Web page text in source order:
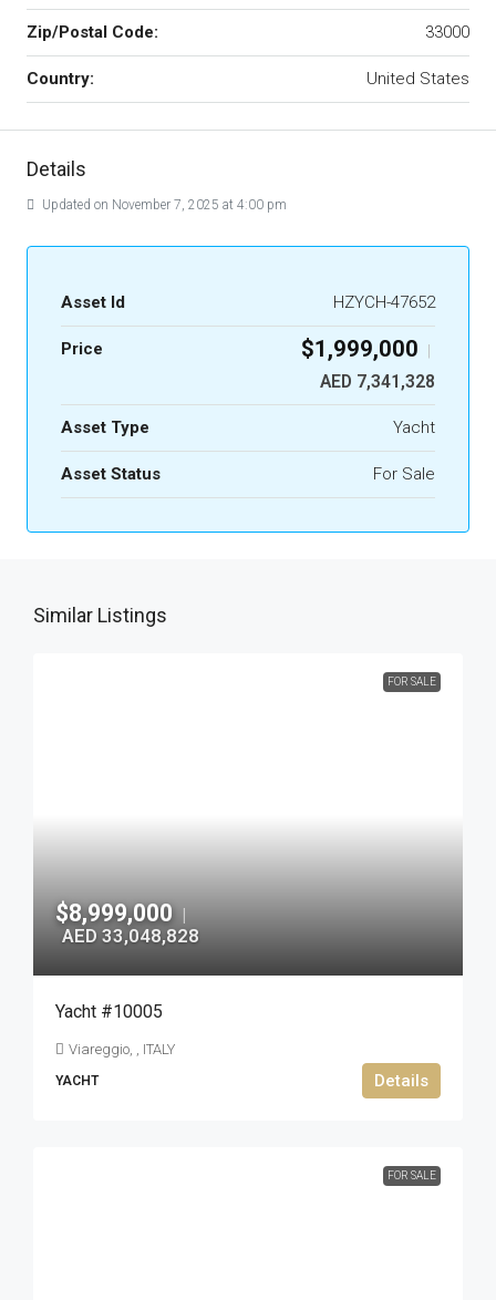
Zip/Postal Code: 33000
Country: United States
Details
Updated on November 7, 2025 at 4:00 pm
Asset Id HZYCH-47652
Price $1,999,000 |
AED 7,341,328
Asset Type Yacht
Asset Status For Sale
Similar Listings
FOR SALE
$8,999,000 |
AED 33,048,828
Yacht #10005
Viareggio, , ITALY
YACHT Details
FOR SALE